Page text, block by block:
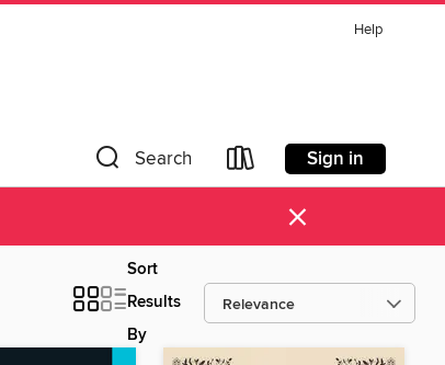
Help
Search Sign in
×
Sort
Results
By